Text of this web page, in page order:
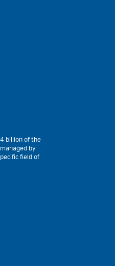
billion of the
by
field of